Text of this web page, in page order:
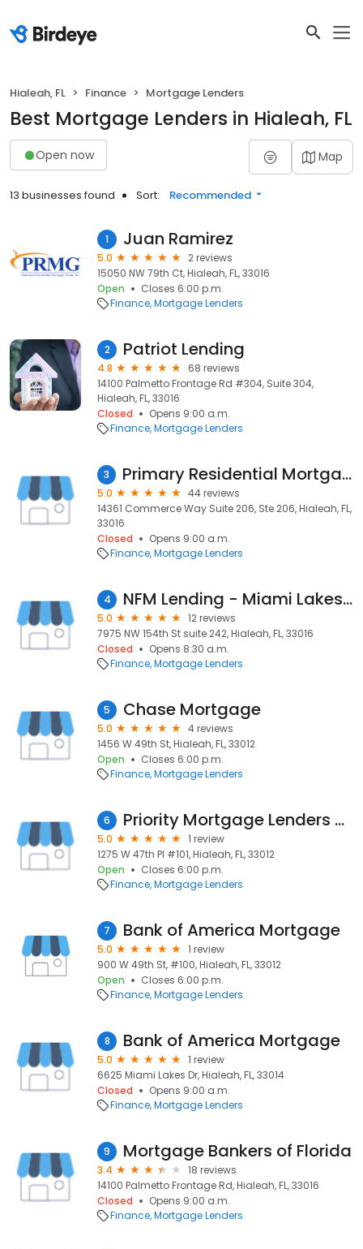
Hialeah, FL Finance Mortgage Lenders
Best Mortgage Lenders in Hialeah, FL
Open now Map
13 businesses found Sort: Recommended
1 Juan Ramirez
5.0
2 reviews
15050 NW 79th Ct, Hialeah, FL, 33016
Open
Closes 6:00 p.m.
Finance Mortgage Lenders
2 Patriot Lending
4.8
68 reviews
14100 Palmetto Frontage Rd #304, Suite 304,
Hialeah, FL, 33016
Closed
Opens 9:00 a.m.
Finance Mortgage Lenders
3 Primary Residential Mortgage, Inc.
5.0
44 reviews
14361 Commerce Way Suite 206, Ste 206, Hialeah, FL,
33016
Closed
Opens 9:00 a.m.
Finance Mortgage Lenders
4 NFM Lending - Miami Lakes - Branch 336
5.0
12 reviews
7975 NW 154th St suite 242, Hialeah, FL, 33016
Closed
Opens 8:30 a.m.
Finance Mortgage Lenders
5 Chase Mortgage
5.0
4 reviews
1456 W 49th St, Hialeah, FL, 33012
Open
Closes 6:00 p.m.
Finance Mortgage Lenders
6 Priority Mortgage Lenders Corporation
5.0
1 review
1275 W 47th Pl #101, Hialeah, FL, 33012
Open
Closes 6:00 p.m.
Finance Mortgage Lenders
7 Bank of America Mortgage
5.0
1 review
900 W 49th St, #100, Hialeah, FL, 33012
Open
Closes 6:00 p.m.
Finance Mortgage Lenders
8 Bank of America Mortgage
5.0
1 review
6625 Miami Lakes Dr, Hialeah, FL, 33014
Closed
Opens 9:00 a.m.
Finance Mortgage Lenders
9 Mortgage Bankers of Florida
3.4
18 reviews
14100 Palmetto Frontage Rd, Hialeah, FL, 33016
Closed
Opens 9:00 a.m.
Finance Mortgage Lenders